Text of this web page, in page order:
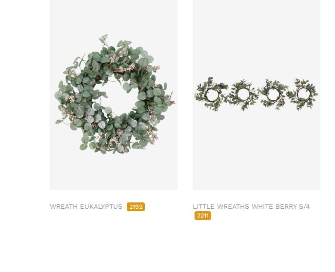
WREATH EUKALYPTUS 2192 LITTLE WREATHS WHITE BERRY S/4
2211